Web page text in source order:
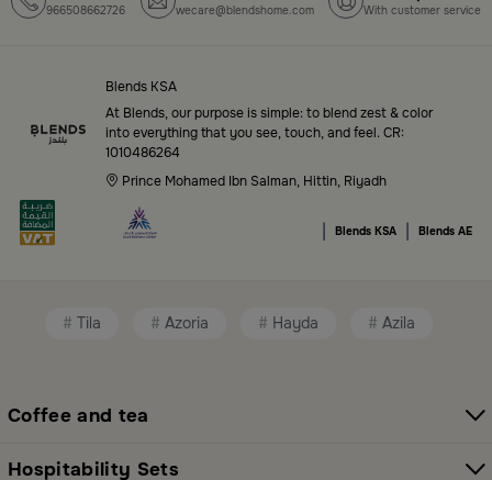
in Saudi Arabia
of high-quality products tailored to your home needs
and aesthetic desires. You’ll find:
Premium serveware and elegant dinner sets
Unique coffee and tea accessories
Decorative home accents for every corner
Fragrance diffusers and lighting for perfect
All thoughtfully selected collections that balance
modern style with functional elegance. Explore all
966508662726 wecare@blendshome.com With customer service
Blends KSA
At Blends, our purpose is simple: to blend zest & color
into everything that you see, touch, and feel. CR:
1010486264
Prince Mohamed Ibn Salman, Hittin, Riyadh
| Blends KSA | Blends AE
Tila Azoria Hayda Azila
Coffee and tea
Hospitability Sets